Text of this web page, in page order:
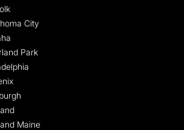
City
Park
Maine